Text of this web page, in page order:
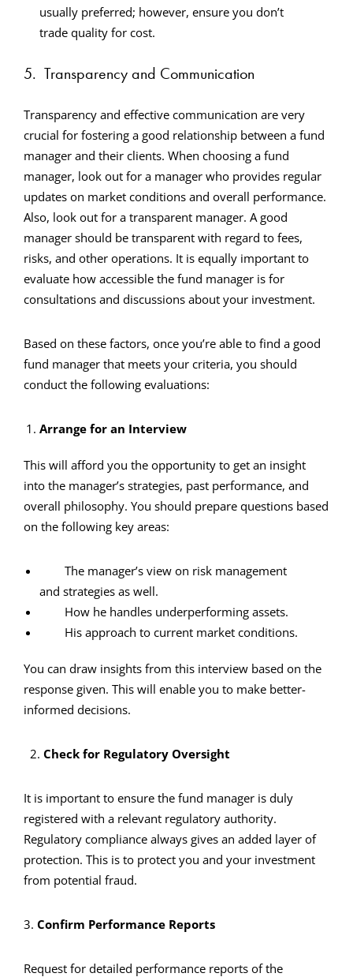
usually preferred; however, ensure you don’t
trade quality for cost.
5. Transparency and Communication
Transparency and effective communication are very
crucial for fostering a good relationship between a fund
manager and their clients. When choosing a fund
manager, look out for a manager who provides regular
updates on market conditions and overall performance.
Also, look out for a transparent manager. A good
manager should be transparent with regard to fees,
risks, and other operations. It is equally important to
evaluate how accessible the fund manager is for
consultations and discussions about your investment.
Based on these factors, once you’re able to find a good
fund manager that meets your criteria, you should
conduct the following evaluations:
Arrange for an Interview
This will afford you the opportunity to get an insight
into the manager’s strategies, past performance, and
overall philosophy. You should prepare questions based
on the following key areas:
The manager’s view on risk management
and strategies as well.
How he handles underperforming assets.
His approach to current market conditions.
You can draw insights from this interview based on the
response given. This will enable you to make better-
informed decisions.
2. Check for Regulatory Oversight
It is important to ensure the fund manager is duly
registered with a relevant regulatory authority.
Regulatory compliance always gives an added layer of
protection. This is to protect you and your investment
from potential fraud.
3. Confirm Performance Reports
Request for detailed performance reports of the